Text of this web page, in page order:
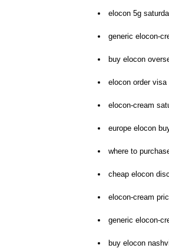
elocon 5g
generic elocon-
buy elocon
elocon order
elocon-cream
europe elocon
where to
cheap elocon
elocon-cream
generic elocon-
buy elocon